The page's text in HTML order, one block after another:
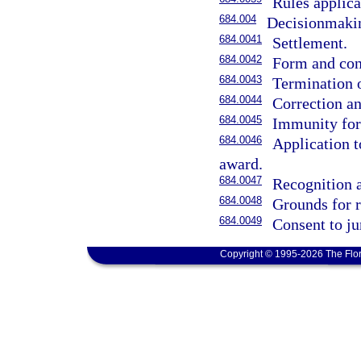
684.004
684.0041 Settlement.
684.0042 Form and
684.0043 Termination
684.0044 Correction
684.0045 Immunity
684.0046
Application
award.
684.0047 Recognition
684.0048 Grounds for
684.0049 Consent to
Copyright © 1995-2026 The